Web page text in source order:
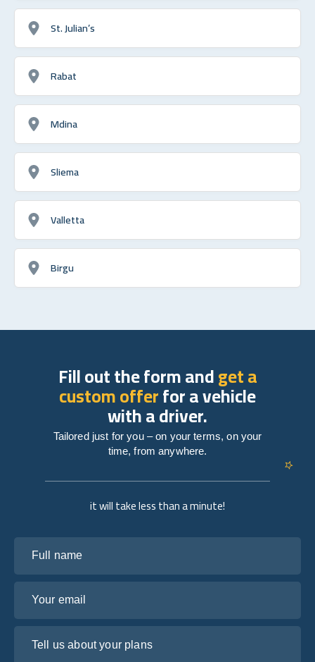
St. Julian’s
Rabat
Mdina
Sliema
Valletta
Birgu
it will take less than a minute!
Fill out the form andget a
custom offerfor a vehicle
with a driver.
Tailored just for you – on your terms, on your
time, from anywhere.